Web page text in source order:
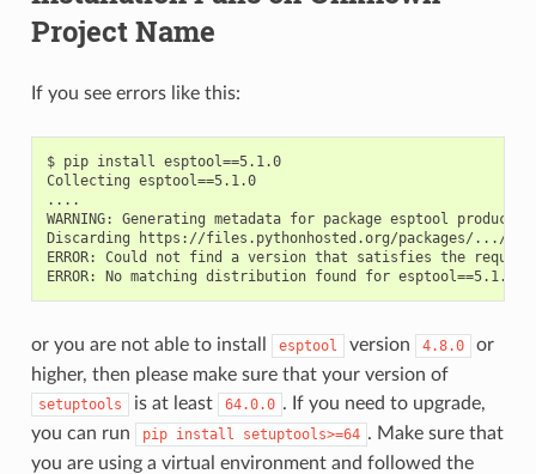
Project Name
If you see errors like this:
$ pip install esptool==5.1.0
Collecting esptool==5.1.0
....
WARNING: Generating metadata for package esptool
Discarding https://files.pythonhosted.org/packages/.../
ERROR: Could not find a version that satisfies the
or you are not able to install esptool version 4.8.0
or
higher, then please make sure that your version of
setuptools is at least 64.0.0 . If you need to upgrade,
you can run
pip install setuptools>=64 . Make sure that
you are using a virtual environment and followed the